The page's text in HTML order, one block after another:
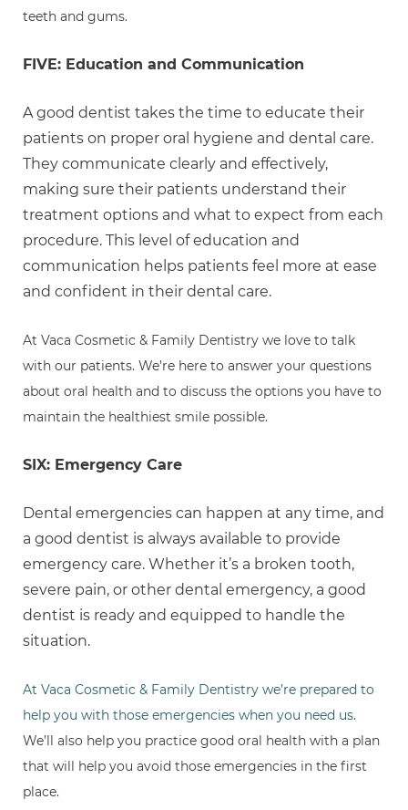
teeth and gums.
FIVE: Education and Communication
A good dentist takes the time to educate their
patients on proper oral hygiene and dental care.
They communicate clearly and effectively,
making sure their patients understand their
treatment options and what to expect from each
procedure. This level of education and
communication helps patients feel more at ease
and confident in their dental care.
At Vaca Cosmetic & Family Dentistry we love to talk
with our patients. We’re here to answer your questions
about oral health and to discuss the options you have to
maintain the healthiest smile possible.
SIX: Emergency Care
Dental emergencies can happen at any time, and
a good dentist is always available to provide
emergency care. Whether it’s a broken tooth,
severe pain, or other dental emergency, a good
dentist is ready and equipped to handle the
situation.
At Vaca Cosmetic & Family Dentistry we’re prepared to
help you with those emergencies when you need us.
We’ll also help you practice good oral health with a plan
that will help you avoid those emergencies in the first
place.